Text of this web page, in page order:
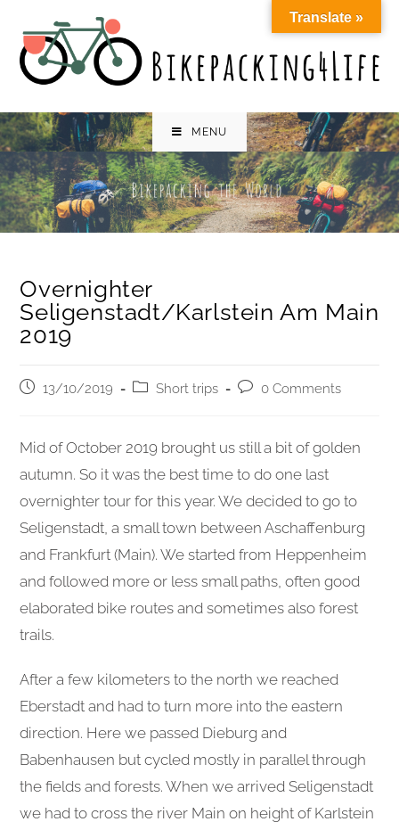
content
MENU
Overnighter
Seligenstadt/Karlstein Am Main
2019
Post13/10/2019
PostShort trips
Post0 Comments
Mid of October 2019 brought us still a bit of golden
autumn. So it was the best time to do one last
overnighter tour for this year. We decided to go to
Seligenstadt, a small town between Aschaffenburg
and Frankfurt (Main). We started from Heppenheim
and followed more or less small paths, often good
elaborated bike routes and sometimes also forest
trails.
After a few kilometers to the north we reached
Eberstadt and had to turn more into the eastern
direction. Here we passed Dieburg and
Babenhausen but cycled mostly in parallel through
the fields and forests. When we arrived Seligenstadt
we had to cross the river Main on height of Karlstein
Translate »